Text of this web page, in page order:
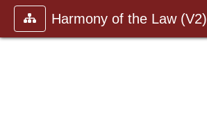
Harmony of the Law (V2)